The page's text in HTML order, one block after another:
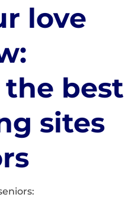
love
best
sites